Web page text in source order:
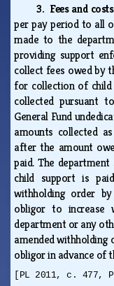
3. Fees and
per pay period to all
made to the
providing support
collect fees owed by
for collection of child
collected pursuant
General Fund
amounts collected
after the amount
paid. The
child support is
withholding order
obligor to increase
department or any
amended
obligor in advance of
[PL 2011, c. 477,